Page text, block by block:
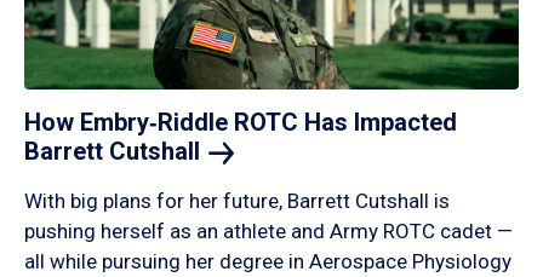
How Embry‑Riddle ROTC Has Impacted
Barrett Cutshall
With big plans for her future, Barrett Cutshall is
pushing herself as an athlete and Army ROTC cadet —
all while pursuing her degree in Aerospace Physiology